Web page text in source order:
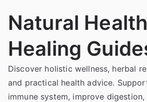
Natural
Healing
Discover holistic wellness, herbal
and practical health advice.
immune system, improve digestion,